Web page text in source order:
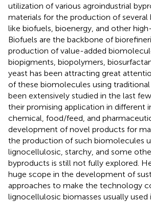
utilization of various agroindustrial
materials for the production of several
like biofuels, bioenergy, and other
Biofuels are the backbone of
production of value-added
biopigments, biopolymers,
yeast has been attracting great
of these biomolecules using traditional
been extensively studied in the last
their promising application in different
chemical, food/feed, and
development of novel products for
the production of such biomolecules
lignocellulosic, starchy, and some
byproducts is still not fully explored.
huge scope in the development of
approaches to make the technology
lignocellulosic biomasses usually used